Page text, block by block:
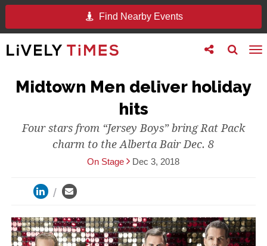
Find Nearby Events
Toggle
search
Toggle
follow
Midtown Men deliver holiday
hits
Four stars from “Jersey Boys” bring Rat Pack
charm to the Alberta Bair Dec. 8
On Stage Dec 3, 2018